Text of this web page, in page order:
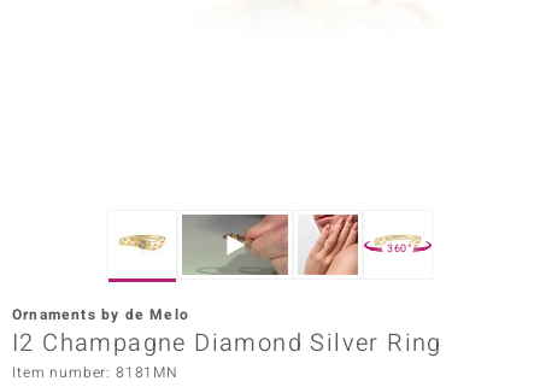
360°
Ornaments by de Melo
I2 Champagne Diamond Silver Ring
Item number: 8181MN